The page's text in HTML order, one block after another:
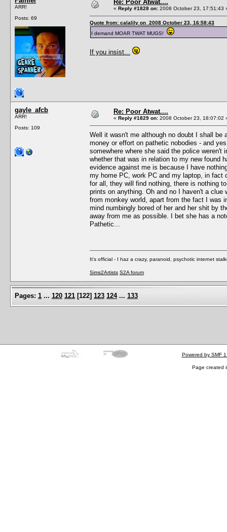
ARR!
Posts: 69
Re: Poor Atwat....
« Reply #1828 on: 2008 October 23, 17:51:43
Quote from: calalily on 2008 October 23, 16:58:43
I demand MOAR TWAT MUGS!
If you insist...
gayle_afcb
ARR!
Posts: 109
Re: Poor Atwat....
« Reply #1829 on: 2008 October 23, 18:07:02
Well it wasn't me although no doubt I shall
money or effort on pathetic nobodies - and
somewhere where she said the police
whether that was in relation to my new found
evidence against me is because I have
my home PC, work PC and my laptop, in fact
for all, they will find nothing, there is nothing
prints on anything. Oh and no I haven't a
from monkey world, apart from the fact I was
mind numbingly bored of her and her shit by
away from me as possible. I bet she has a
Pathetic...
It's official - I haz a crazy, paranoid, psychotic internet
Sims2Artists S2A forum
Pages: 1 ... 120 121 [122] 123 124 ... 133
Powered by SMF
Page created